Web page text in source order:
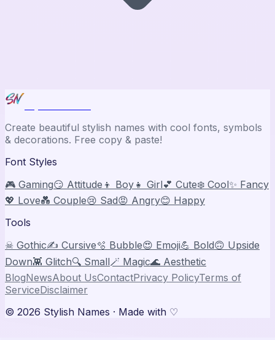
Create beautiful stylish names with cool fonts, symbols
& decorations. Free copy & paste!
Font Styles
🎮 Gaming😏 Attitude 👦 Boy 👧 Girl💕 Cute❄️ Cool✨ Fancy
💖 Love💑 Couple😢 Sad😡 Angry😊 Happy
Tools
☠ Gothic✍️ Cursive🫧 Bubble😍 Emoji💪 Bold🙃 Upside
Down👾 Glitch🔍 Small🪄 Magic🌊 Aesthetic
BlogNewsAbout UsContactPrivacy PolicyTerms of
ServiceDisclaimer
© 2026 Stylish Names · Made with ♡